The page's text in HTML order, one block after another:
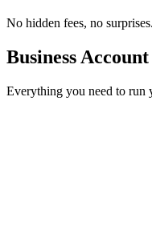
No hidden fees, no
Business Account
Everything you need to run